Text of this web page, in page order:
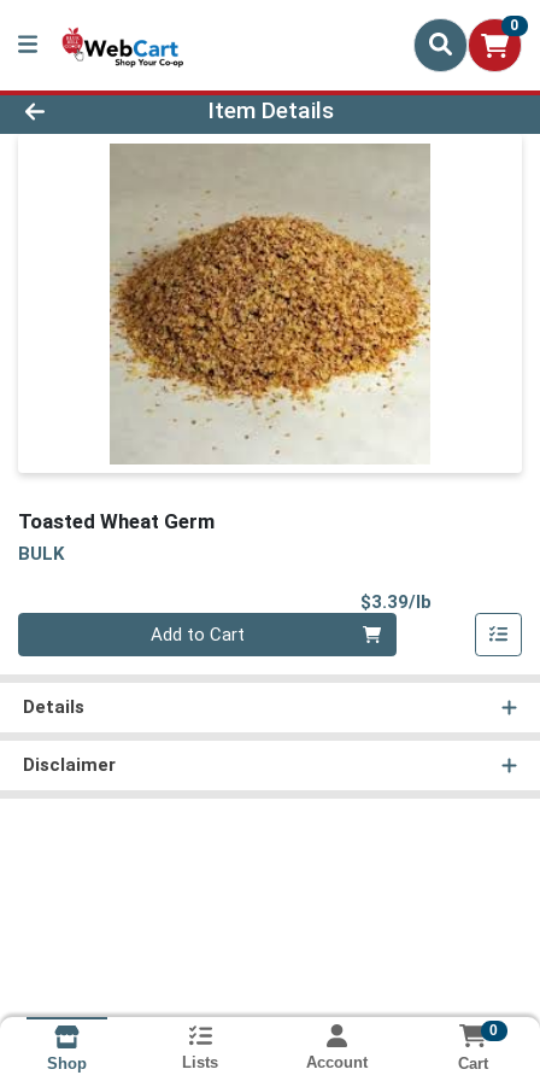
0
Product Details Page
Item Details
Toasted Wheat Germ
BULK
$3.39/lb
Add to Cart
Details
Disclaimer
Shop Lists Account
0
Cart